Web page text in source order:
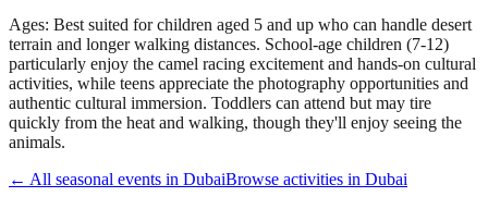
Ages: Best suited for children aged 5 and up who can handle desert
terrain and longer walking distances. School-age children (7-12)
particularly enjoy the camel racing excitement and hands-on cultural
activities, while teens appreciate the photography opportunities and
authentic cultural immersion. Toddlers can attend but may tire
quickly from the heat and walking, though they'll enjoy seeing the
animals.
← All seasonal events in DubaiBrowse activities in Dubai